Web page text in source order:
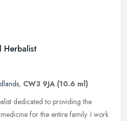
Herbalist
, CW3 9JA (10.6 ml)
dedicated to providing the
for the entire family. I work